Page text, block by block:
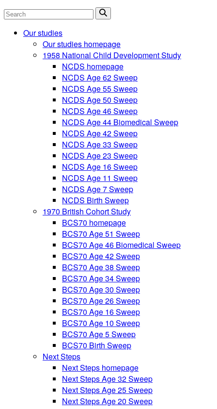
Search
Our studies
Our studies homepage
1958 National Child Development Study
NCDS homepage
NCDS Age 62 Sweep
NCDS Age 55 Sweep
NCDS Age 50 Sweep
NCDS Age 46 Sweep
NCDS Age 44 Biomedical Sweep
NCDS Age 42 Sweep
NCDS Age 33 Sweep
NCDS Age 23 Sweep
NCDS Age 16 Sweep
NCDS Age 11 Sweep
NCDS Age 7 Sweep
NCDS Birth Sweep
1970 British Cohort Study
BCS70 homepage
BCS70 Age 51 Sweep
BCS70 Age 46 Biomedical Sweep
BCS70 Age 42 Sweep
BCS70 Age 38 Sweep
BCS70 Age 34 Sweep
BCS70 Age 30 Sweep
BCS70 Age 26 Sweep
BCS70 Age 16 Sweep
BCS70 Age 10 Sweep
BCS70 Age 5 Sweep
BCS70 Birth Sweep
Next Steps
Next Steps homepage
Next Steps Age 32 Sweep
Next Steps Age 25 Sweep
Next Steps Age 20 Sweep